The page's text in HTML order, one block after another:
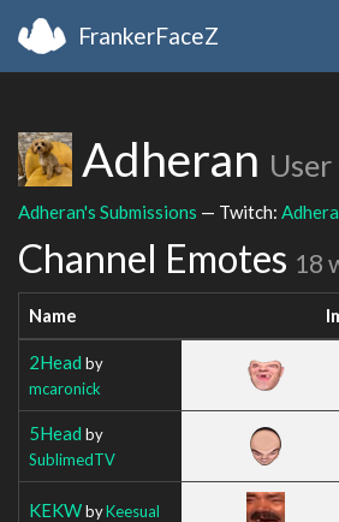
FrankerFaceZ
Adheran
Adheran's Submissions — Twitch:
Channel Emotes 18
Name
2Head by
mcaronick
5Head by
SublimedTV
KEKWbyKeesual